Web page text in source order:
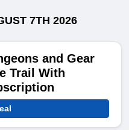
7TH 2026
and Gear
Trail With